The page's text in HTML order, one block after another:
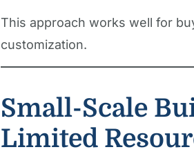
This approach works well for
customization.
Small-Scale
Limited